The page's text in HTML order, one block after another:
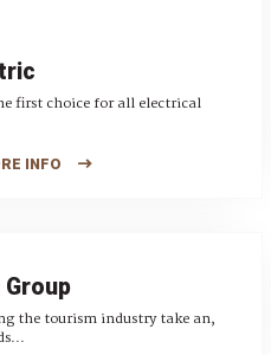
first choice for all electrical
INFO
the tourism industry take an,